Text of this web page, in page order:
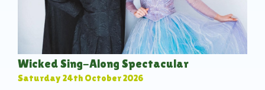
Wicked Sing-Along Spectacular
Saturday 24th October 2026